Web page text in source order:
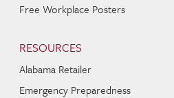
Free Workplace Posters
RESOURCES
Alabama Retailer
Emergency Preparedness